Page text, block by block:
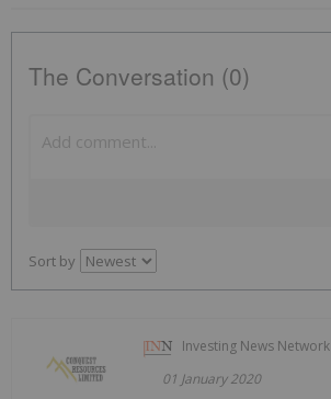
The Conversation (0)
Sort by
Investing News Network
01 January 2020